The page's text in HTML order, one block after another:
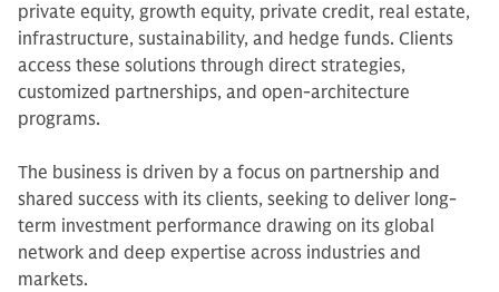
private equity, growth equity, private credit, real estate,
infrastructure, sustainability, and hedge funds. Clients
access these solutions through direct strategies,
customized partnerships, and open-architecture
programs.
The business is driven by a focus on partnership and
shared success with its clients, seeking to deliver long-
term investment performance drawing on its global
network and deep expertise across industries and
markets.